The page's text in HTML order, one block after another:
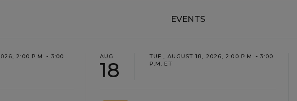
EVENTS
2:00 P.M. - 3:00
AUG
18
TUE., AUGUST 18, 2026, 2:00 P.M. - 3:00
P.M. ET